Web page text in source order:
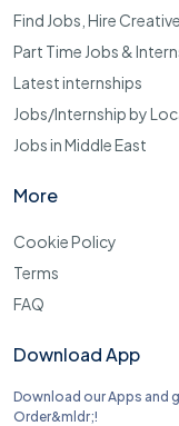
Find Jobs, Hire
Part Time Jobs &
Latest internships
Jobs/Internship by
Jobs in Middle East
More
Cookie Policy
Terms
FAQ
Download App
Download our Apps and
Order&mldr;!